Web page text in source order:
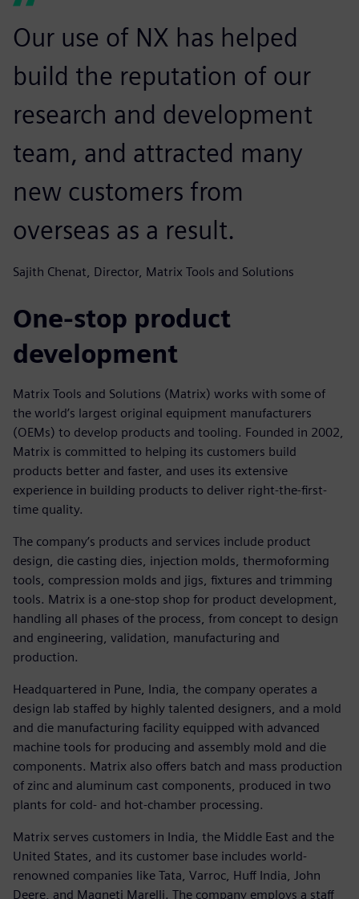
Our use of NX has helped
build the reputation of our
research and development
team, and attracted many
new customers from
overseas as a result.
Sajith Chenat, Director, Matrix Tools and Solutions
One-stop product
development
Matrix Tools and Solutions (Matrix) works with some of
the world’s largest original equipment manufacturers
(OEMs) to develop products and tooling. Founded in 2002,
Matrix is committed to helping its customers build
products better and faster, and uses its extensive
experience in building products to deliver right-the-first-
time quality.
The company’s products and services include product
design, die casting dies, injection molds, thermoforming
tools, compression molds and jigs, fixtures and trimming
tools. Matrix is a one-stop shop for product development,
handling all phases of the process, from concept to design
and engineering, validation, manufacturing and
production.
Headquartered in Pune, India, the company operates a
design lab staffed by highly talented designers, and a mold
and die manufacturing facility equipped with advanced
machine tools for producing and assembly mold and die
components. Matrix also offers batch and mass production
of zinc and aluminum cast components, produced in two
plants for cold- and hot-chamber processing.
Matrix serves customers in India, the Middle East and the
United States, and its customer base includes world-
renowned companies like Tata, Varroc, Huff India, John
Deere, and Magneti Marelli. The company employs a staff